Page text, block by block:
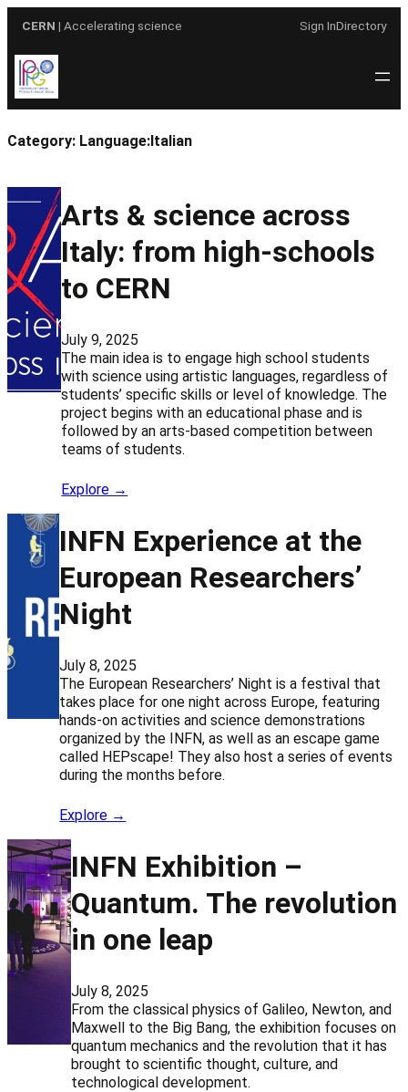
content
CERN | Accelerating science Sign InDirectory
Category: Language:Italian
Arts & science across
Italy: from high-schools
to CERN
July 9, 2025
The main idea is to engage high school students
with science using artistic languages, regardless of
students’ specific skills or level of knowledge. The
project begins with an educational phase and is
followed by an arts-based competition between
teams of students.
Explore →
INFN Experience at the
European Researchers’
Night
July 8, 2025
The European Researchers’ Night is a festival that
takes place for one night across Europe, featuring
hands-on activities and science demonstrations
organized by the INFN, as well as an escape game
called HEPscape! They also host a series of events
during the months before.
Explore →
INFN Exhibition –
Quantum. The revolution
in one leap
July 8, 2025
From the classical physics of Galileo, Newton, and
Maxwell to the Big Bang, the exhibition focuses on
quantum mechanics and the revolution that it has
brought to scientific thought, culture, and
technological development.